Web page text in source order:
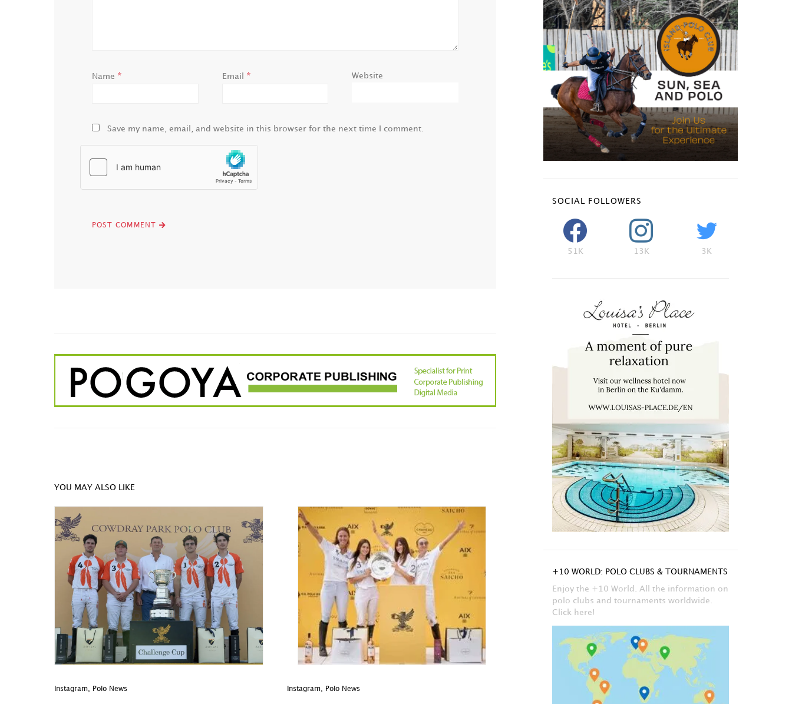
Name * Email * Website
Save my name, email, and website in this browser for the next time I comment.
YOU MAY ALSO LIKE
Instagram, Polo News Instagram, Polo News Polo News
SOCIAL FOLLOWERS
51K 13K 3K
+10 WORLD: POLO CLUBS & TOURNAMENTS
Enjoy the +10 World. All the information on
polo clubs and tournaments worldwide.
Click here!